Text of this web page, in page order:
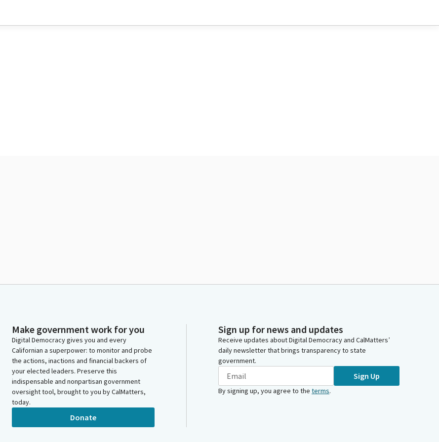
Make government work for you
Digital Democracy gives you and every
Californian a superpower: to monitor and probe
the actions, inactions and financial backers of
your elected leaders. Preserve this
indispensable and nonpartisan government
oversight tool, brought to you by CalMatters,
today.
Donate
Sign up for news and updates
Receive updates about Digital Democracy and CalMatters’
daily newsletter that brings transparency to state
government.
Sign Up
By signing up, you agree to the terms.